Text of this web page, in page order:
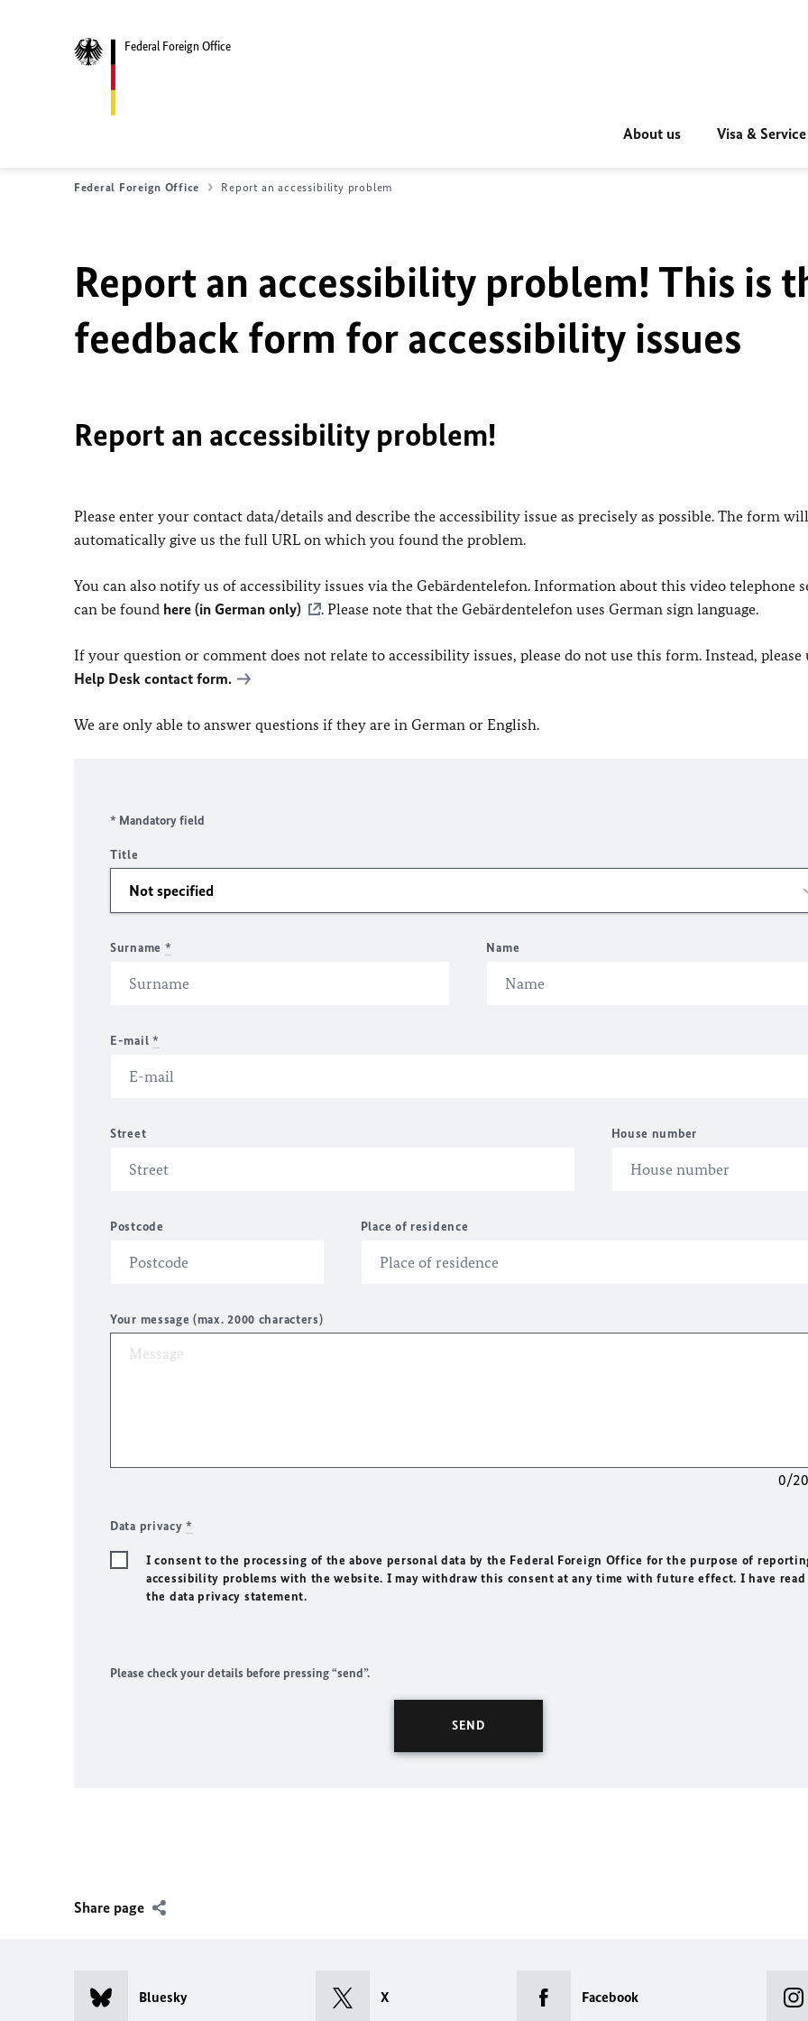
Federal Foreign Office
About us Visa & Service
Federal Foreign Office Report an accessibility problem
Report an accessibility problem! This is
feedback form for accessibility issues
Report an accessibility problem!
Please enter your contact data/details and describe the accessibility issue as precisely as possible. The form will
automatically give us the full URL on which you found the problem.
You can also notify us of accessibility issues via the Gebärdentelefon. Information about this video telephone
can be found here (in German only) . Please note that the Gebärdentelefon uses German sign language.
If your question or comment does not relate to accessibility issues, please do not use this form. Instead, please
Help Desk contact form.
We are only able to answer questions if they are in German or English.
* Mandatory field
Title
Surname * Name
E-mail *
Street House number
Postcode Place of residence
Your message (max. 2000 characters)
0/
Data privacy*
I consent to the processing of the above personal data by the Federal Foreign Office for the purpose of
accessibility problems with the website. I may withdraw this consent at any time with future effect. I have read
the data privacy statement.
Please check your details before pressing “send”.
Share page
Bluesky X Facebook